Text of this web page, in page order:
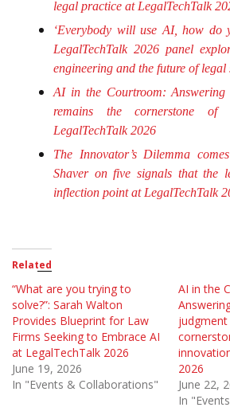
legal practice at LegalTechTalk
‘Everybody will use AI, how do
LegalTechTalk 2026 panel
engineering and the future of legal
AI in the Courtroom: Answering
remains the cornerstone of
LegalTechTalk 2026
The Innovator’s Dilemma
Shaver on five signals that the
inflection point at LegalTechTalk
Related
“What are you trying to
solve?”: Sarah Walton
Provides Blueprint for Law
Firms Seeking to Embrace AI
at LegalTechTalk 2026
June 19, 2026
In "Events & Collaborations"
AI in the
2026
June 22,
In